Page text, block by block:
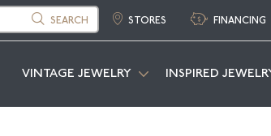
SEARCH STORES FINANCING
VINTAGE JEWELRY INSPIRED